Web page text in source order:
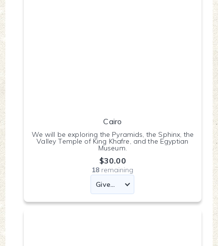
Cairo
We will be exploring the Pyramids, the Sphinx, the
Valley Temple of King Khafre, and the Egyptian
Museum.
$30.00
18 remaining